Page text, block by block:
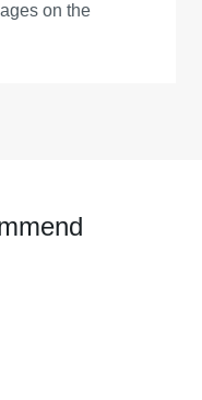
on the